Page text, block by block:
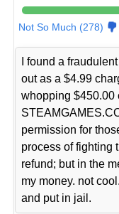
Not So Much (278)
I found a
out as a $4.99
whopping $450.00
permission for
process of fighting
refund; but in the
my money. not
and put in jail.